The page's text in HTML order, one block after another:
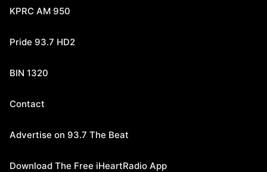
KPRC AM 950
Pride 93.7 HD2
BIN 1320
Contact
Advertise on 93.7 The Beat
Download The Free iHeartRadio App